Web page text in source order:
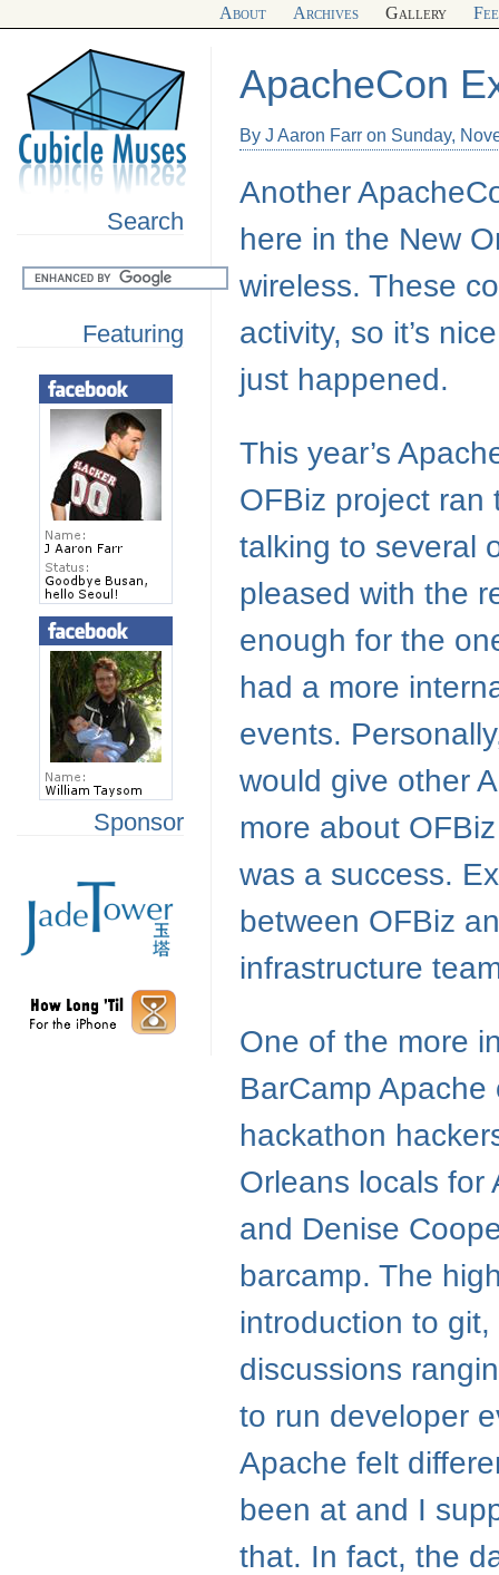
About Archives Gallery
Search
Featuring
Sponsor
ApacheCon
By J Aaron Farr on Sunday,
Another
here in the New
wireless. These
activity, so it’s
just happened.
This year’s
OFBiz project ran
talking to several
pleased with the
enough for the
had a more
events.
would give other
more about
was a success.
between OFBiz
infrastructure
One of the more
BarCamp
hackathon
Orleans locals for
and Denise
barcamp. The
introduction to
discussions
to run developer
Apache felt
been at and I
that. In fact, the